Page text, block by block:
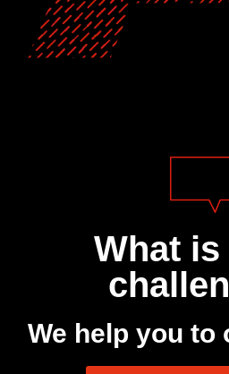
What
We help you to